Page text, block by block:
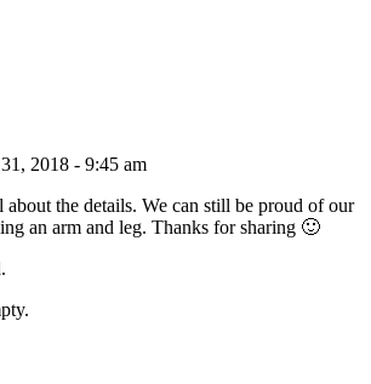
2018 - 9:45 am
the details. We can still be proud of our
an arm and leg. Thanks for sharing 🙂